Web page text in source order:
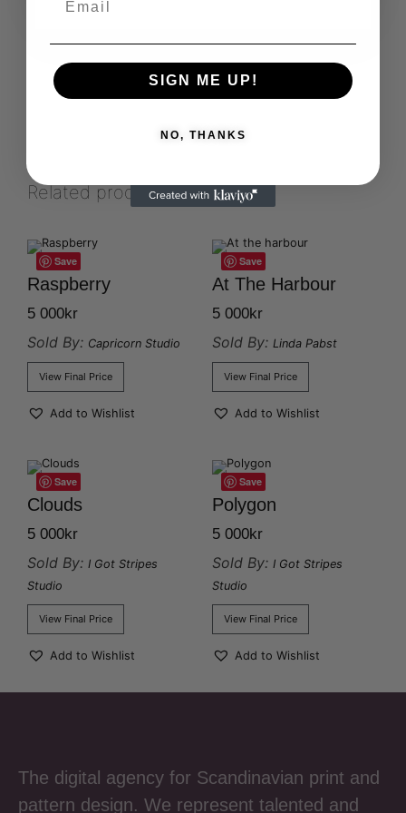
Related products
Save
Raspberry
5 000kr
Sold By: Capricorn Studio
View Final Price
Add to Wishlist
Save
At The Harbour
5 000kr
Sold By: Linda Pabst
View Final Price
Add to Wishlist
Save
Clouds
5 000kr
Sold By: I Got Stripes
Studio
View Final Price
Add to Wishlist
Save
Polygon
5 000kr
Sold By: I Got Stripes
Studio
View Final Price
Add to Wishlist
The digital agency for Scandinavian print and
pattern design. We represent talented and
SIGN ME UP!
NO, THANKS